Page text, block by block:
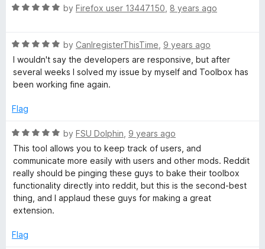
fu
f
5
R
e
d
5
o
t
f
5
by Firefox user 13447150 8 years ago
R
a
t
e
5
u
t
5
by CanIregisterThisTime 9 years ago
I wouldn't say the developers are responsive, but after
several weeks I solved my issue by myself and Toolbox has
been working fine again.
Flag
R
a
t
e
d
5
o
t
by FSU Dolphin 9 years ago
This tool allows you to keep track of users, and
communicate more easily with users and other mods. Reddit
really should be pinging these guys to bake their toolbox
functionality directly into reddit, but this is the second-best
thing, and I applaud these guys for making a great
extension.
Flag